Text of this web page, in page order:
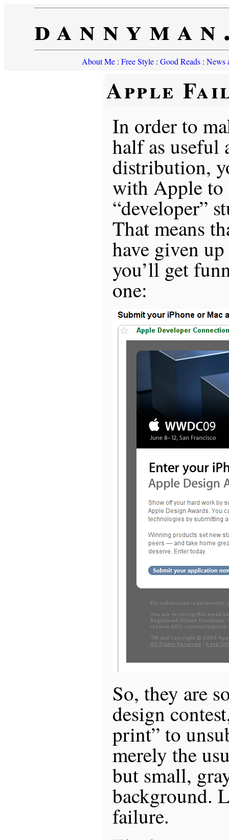
About Me: Free Style: Good Reads: News
Apple
In order to
half as useful
distribution,
with Apple to
“developer”
That means
have given
you’ll get
one:
So, they are
design
print” to
merely the
but small,
background.
failure.